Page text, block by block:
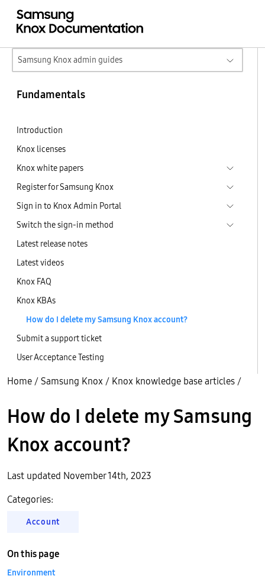
Samsung Knox admin guides
Fundamentals
Introduction
Knox licenses
Knox white papers
Register for Samsung Knox
Sign in to Knox Admin Portal
Switch the sign-in method
Latest release notes
Latest videos
Knox FAQ
Knox KBAs
How do I delete my Samsung Knox account?
Submit a support ticket
User Acceptance Testing
Home /Samsung Knox / Knox knowledge base articles /
How do I delete my Samsung
Knox account?
Last updated November 14th, 2023
Categories:
Account
On this page
Environment